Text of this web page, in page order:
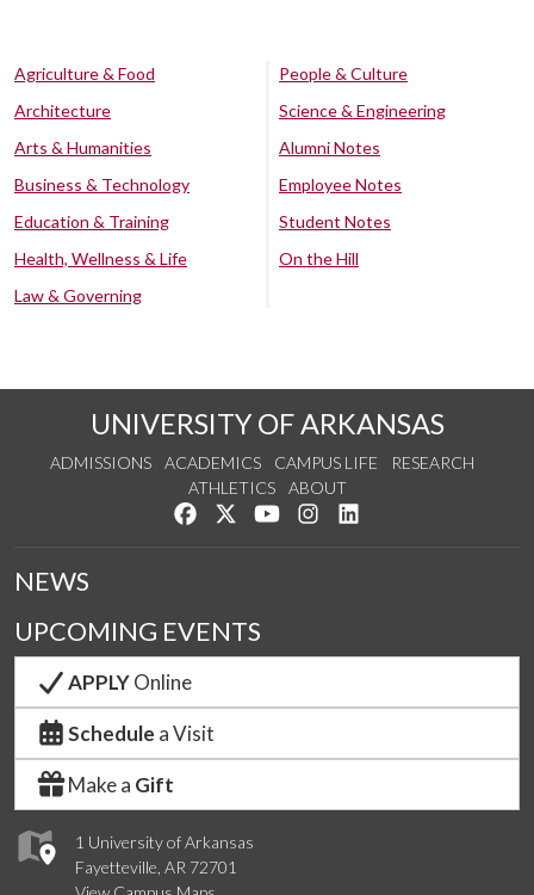
Agriculture & Food
Architecture
Arts & Humanities
Business & Technology
Education & Training
Health, Wellness & Life
Law & Governing
People & Culture
Science & Engineering
Alumni Notes
Employee Notes
Student Notes
On the Hill
UNIVERSITY OF ARKANSAS
ADMISSIONS ACADEMICS CAMPUS LIFE
RESEARCH
ATHLETICS
ABOUT
Like us on Facebook
Follow us on Twitter
Watch us on YouTube
See us on Instagram
1 University of Arkansas
Fayetteville, AR 72701
NEWS
UPCOMING EVENTS
APPLYOnline
Schedule a Visit
Make a Gift